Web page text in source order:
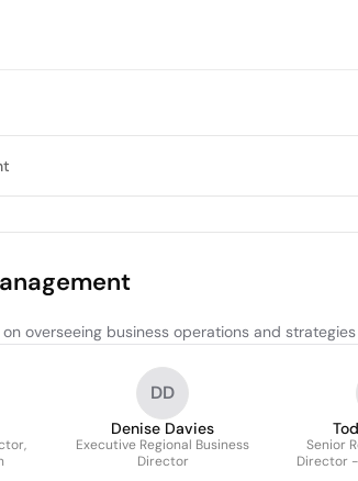
overseeing business operations and
DD
Denise Davies
Executive Regional Business
Director
Senior
Director